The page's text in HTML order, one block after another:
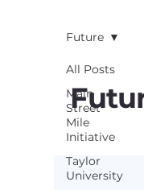
All Posts
Main
Street
Mile
Initiative
Taylor
University
Future